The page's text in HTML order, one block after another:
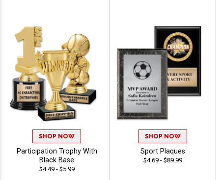
SHOP NOW
Participation Trophy With
Black Base
$4.49 - $5.99
SHOP NOW
Sport Plaques
$4.69 - $89.99